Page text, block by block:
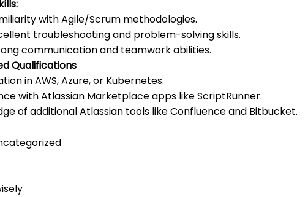
with Agile/Scrum methodologies.
troubleshooting and problem-solving skills.
communication and teamwork abilities.
Qualifications
in AWS, Azure, or Kubernetes.
with Atlassian Marketplace apps like ScriptRunner.
of additional Atlassian tools like Confluence and Bitbucket.